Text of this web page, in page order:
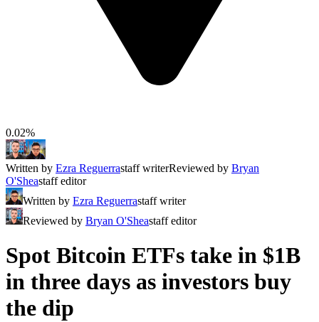
0.02%
Written by Ezra Reguerrastaff writerReviewed by Bryan
O'Sheastaff editor
Written by Ezra Reguerrastaff writer
Reviewed by Bryan O'Sheastaff editor
Spot Bitcoin ETFs take in $1B
in three days as investors buy
the dip